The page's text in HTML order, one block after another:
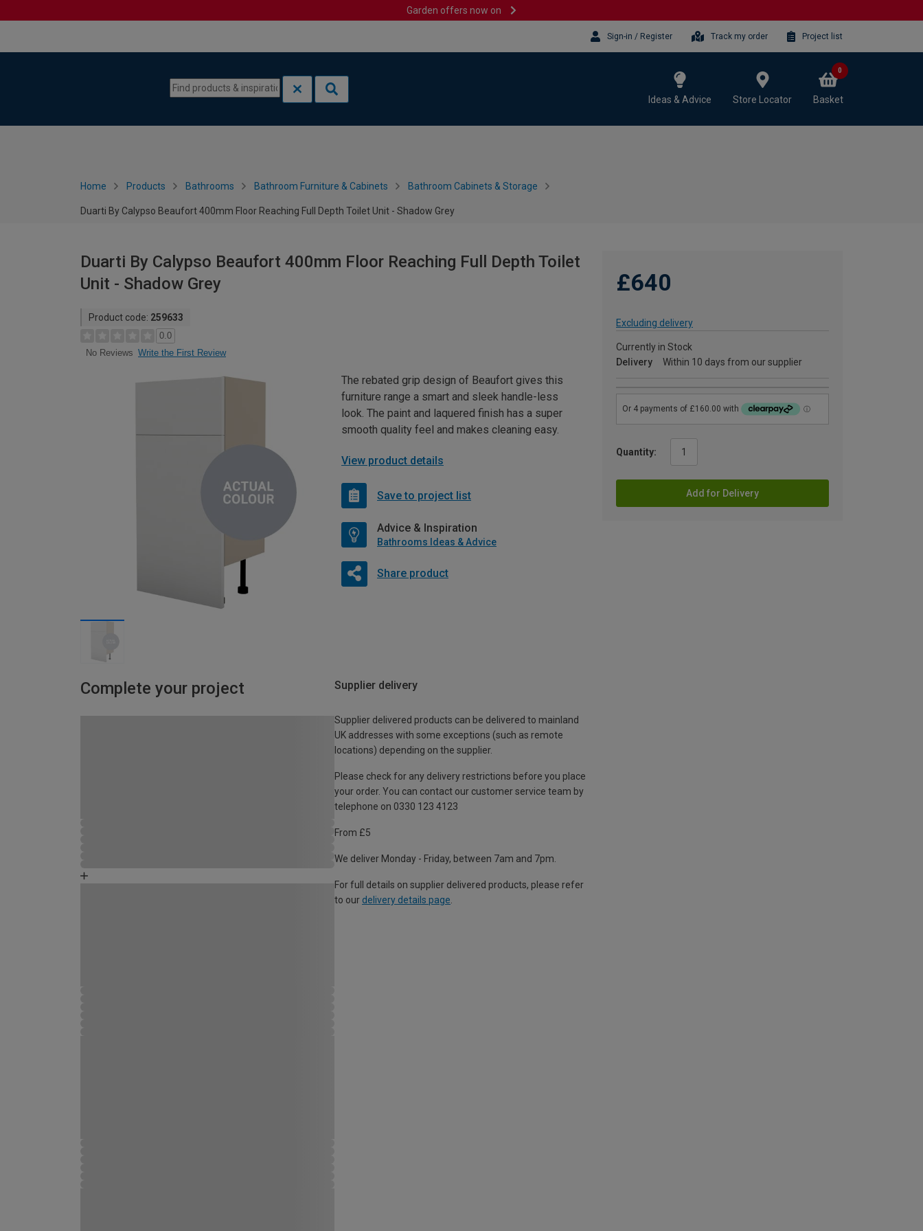
Garden offers now on
Sign-in / Register Track my order Project list
Ideas & Advice Store Locator Basket
0
Home Products Bathrooms Bathroom Furniture & Cabinets Bathroom Cabinets & Storage
Duarti By Calypso Beaufort 400mm Floor Reaching Full Depth Toilet Unit - Shadow Grey
Duarti By Calypso Beaufort 400mm Floor Reaching Full Depth Toilet
Unit - Shadow Grey
Product code: 259633
0.0
No Reviews Write the First Review
£640
Excluding delivery
Currently in Stock
Delivery
Within 10 days from our supplier
Quantity:
Add for Delivery
The rebated grip design of Beaufort gives this
furniture range a smart and sleek handle-less
look. The paint and laquered finish has a super
smooth quality feel and makes cleaning easy.
View product details
Save to project list
Advice & Inspiration
Bathrooms Ideas & Advice
Share product
Complete your project Supplier delivery
Supplier delivered products can be delivered to mainland
UK addresses with some exceptions (such as remote
locations) depending on the supplier.
Please check for any delivery restrictions before you place
your order. You can contact our customer service team by
telephone on 0330 123 4123
From £5
We deliver Monday - Friday, between 7am and 7pm.
For full details on supplier delivered products, please refer
to our delivery details page